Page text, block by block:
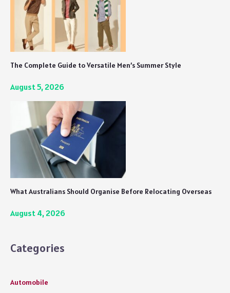
The Complete Guide to Versatile Men’s Summer Style
August 5, 2026
What Australians Should Organise Before Relocating Overseas
August 4, 2026
Categories
Automobile